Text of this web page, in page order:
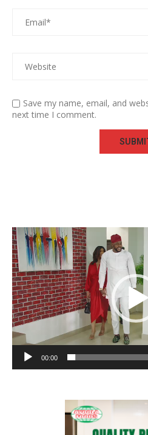
Save my name, email, and
next time I comment.
Video
Player
00:00